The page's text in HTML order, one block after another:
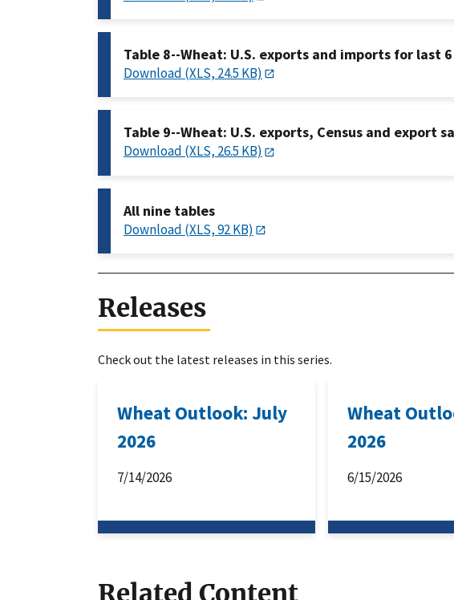
Table 8--Wheat: U.S. exports and imports for last
Download (XLS, 24.5 KB)
Table 9--Wheat: U.S. exports, Census and export
Download (XLS, 26.5 KB)
All nine tables
Download (XLS, 92 KB)
Releases
Check out the latest releases in this series.
Wheat Outlook: July
2026
7/14/2026
Wheat
2026
6/15/2026
Related Content